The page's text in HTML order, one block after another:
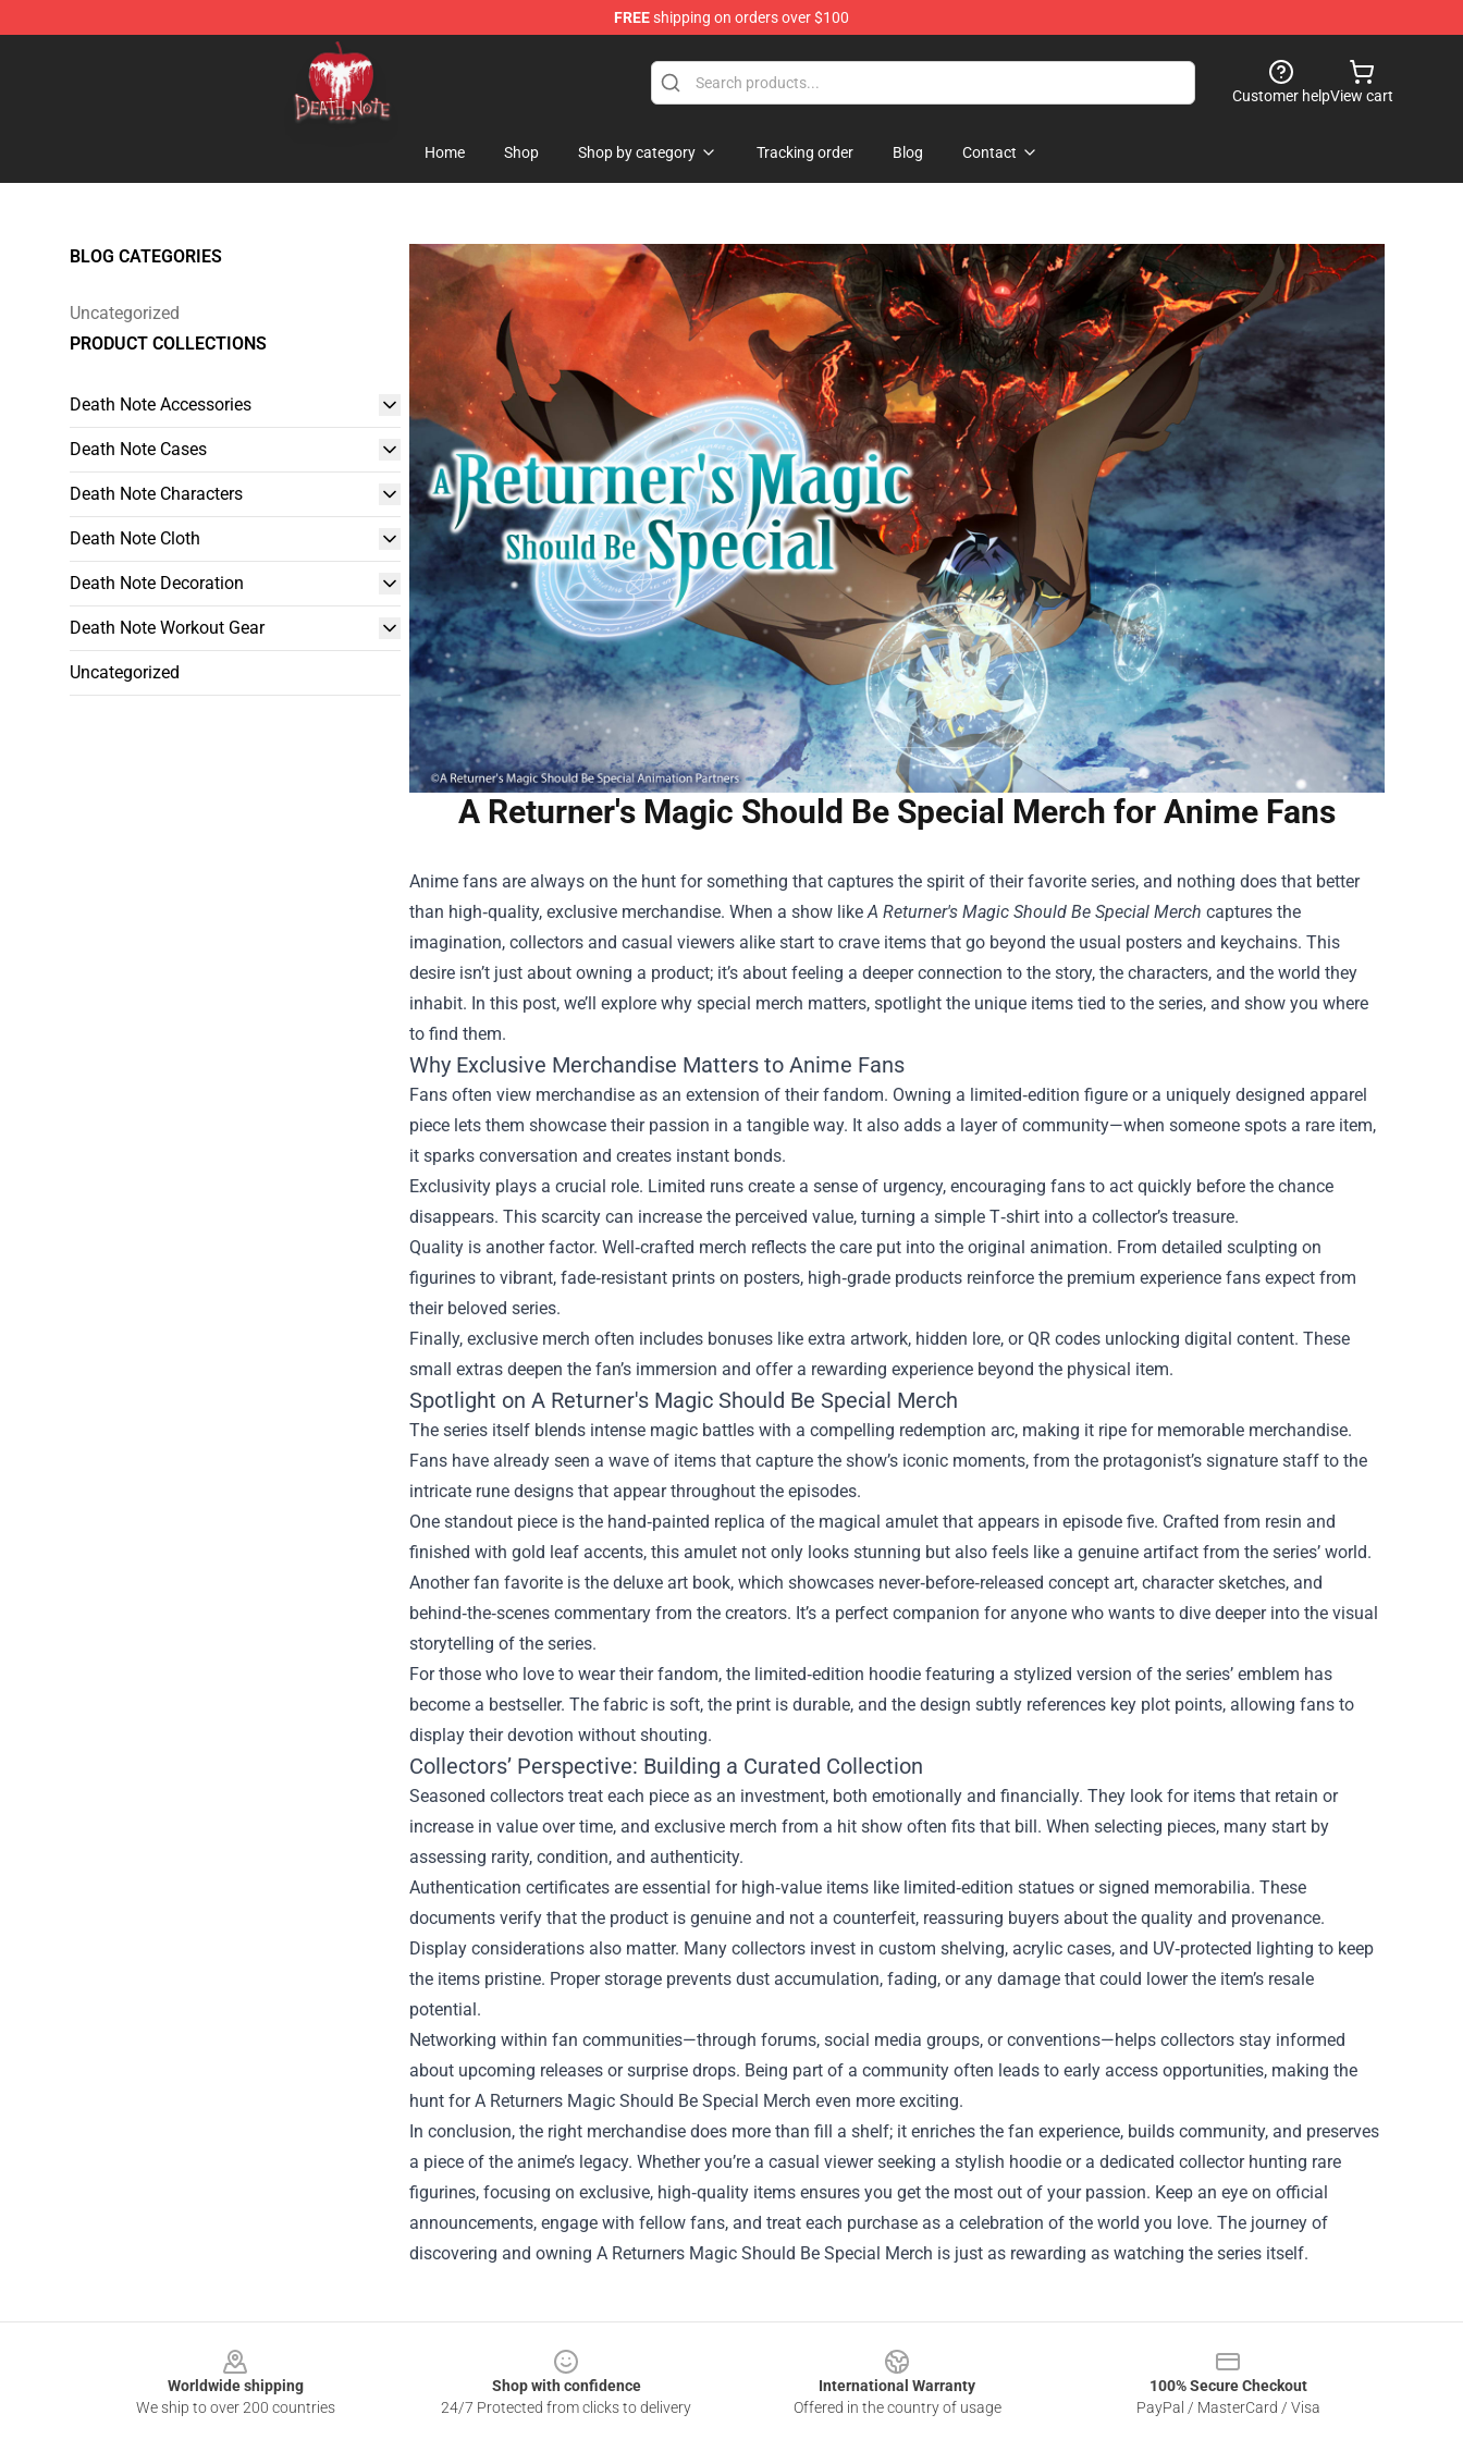
FREEshipping on orders over $100
Death Note Store - Official Death Note Merchandise Shop
Customer helpView cart
Home Shop Shop by category Tracking order Blog Contact
BLOG CATEGORIES
Uncategorized
PRODUCT COLLECTIONS
Death Note Accessories
Death Note Cases
Death Note Characters
Death Note Cloth
Death Note Decoration
Death Note Workout Gear
Uncategorized
A Returner's Magic Should Be Special Merch for Anime Fans
Anime fans are always on the hunt for something that captures the spirit of their favorite series, and nothing does that better
than high‑quality, exclusive merchandise. When a show likeA Returner's Magic Should Be Special Merch captures the
imagination, collectors and casual viewers alike start to crave items that go beyond the usual posters and keychains. This
desire isn’t just about owning a product; it’s about feeling a deeper connection to the story, the characters, and the world they
inhabit. In this post, we’ll explore why special merch matters, spotlight the unique items tied to the series, and show you where
to find them.
Why Exclusive Merchandise Matters to Anime Fans
Fans often view merchandise as an extension of their fandom. Owning a limited‑edition figure or a uniquely designed apparel
piece lets them showcase their passion in a tangible way. It also adds a layer of community—when someone spots a rare item,
it sparks conversation and creates instant bonds.
Exclusivity plays a crucial role. Limited runs create a sense of urgency, encouraging fans to act quickly before the chance
disappears. This scarcity can increase the perceived value, turning a simple T‑shirt into a collector’s treasure.
Quality is another factor. Well‑crafted merch reflects the care put into the original animation. From detailed sculpting on
figurines to vibrant, fade‑resistant prints on posters, high‑grade products reinforce the premium experience fans expect from
their beloved series.
Finally, exclusive merch often includes bonuses like extra artwork, hidden lore, or QR codes unlocking digital content. These
small extras deepen the fan’s immersion and offer a rewarding experience beyond the physical item.
Spotlight on A Returner's Magic Should Be Special Merch
The series itself blends intense magic battles with a compelling redemption arc, making it ripe for memorable merchandise.
Fans have already seen a wave of items that capture the show’s iconic moments, from the protagonist’s signature staff to the
intricate rune designs that appear throughout the episodes.
One standout piece is the hand‑painted replica of the magical amulet that appears in episode five. Crafted from resin and
finished with gold leaf accents, this amulet not only looks stunning but also feels like a genuine artifact from the series’ world.
Another fan favorite is the deluxe art book, which showcases never‑before‑released concept art, character sketches, and
behind‑the‑scenes commentary from the creators. It’s a perfect companion for anyone who wants to dive deeper into the visual
storytelling of the series.
For those who love to wear their fandom, the limited‑edition hoodie featuring a stylized version of the series’ emblem has
become a bestseller. The fabric is soft, the print is durable, and the design subtly references key plot points, allowing fans to
display their devotion without shouting.
Collectors’ Perspective: Building a Curated Collection
Seasoned collectors treat each piece as an investment, both emotionally and financially. They look for items that retain or
increase in value over time, and exclusive merch from a hit show often fits that bill. When selecting pieces, many start by
assessing rarity, condition, and authenticity.
Authentication certificates are essential for high‑value items like limited‑edition statues or signed memorabilia. These
documents verify that the product is genuine and not a counterfeit, reassuring buyers about the quality and provenance.
Display considerations also matter. Many collectors invest in custom shelving, acrylic cases, and UV‑protected lighting to keep
the items pristine. Proper storage prevents dust accumulation, fading, or any damage that could lower the item’s resale
potential.
Networking within fan communities—through forums, social media groups, or conventions—helps collectors stay informed
about upcoming releases or surprise drops. Being part of a community often leads to early access opportunities, making the
hunt forA Returners Magic Should Be Special Merch even more exciting.
In conclusion, the right merchandise does more than fill a shelf; it enriches the fan experience, builds community, and preserves
a piece of the anime’s legacy. Whether you’re a casual viewer seeking a stylish hoodie or a dedicated collector hunting rare
figurines, focusing on exclusive, high‑quality items ensures you get the most out of your passion. Keep an eye on official
announcements, engage with fellow fans, and treat each purchase as a celebration of the world you love. The journey of
discovering and owning A Returners Magic Should Be Special Merch is just as rewarding as watching the series itself.
Worldwide shipping
We ship to over 200 countries
Shop with confidence
24/7 Protected from clicks to delivery
International Warranty
Offered in the country of usage
100% Secure Checkout
PayPal / MasterCard / Visa